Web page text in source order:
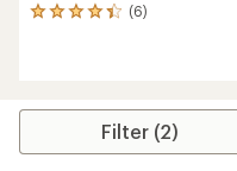
(6)
6
rating
4.3
Filter (2)